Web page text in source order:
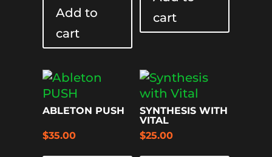
Add to
cart
cart
ABLETON PUSH
$35.00
SYNTHESIS WITH
VITAL
$25.00